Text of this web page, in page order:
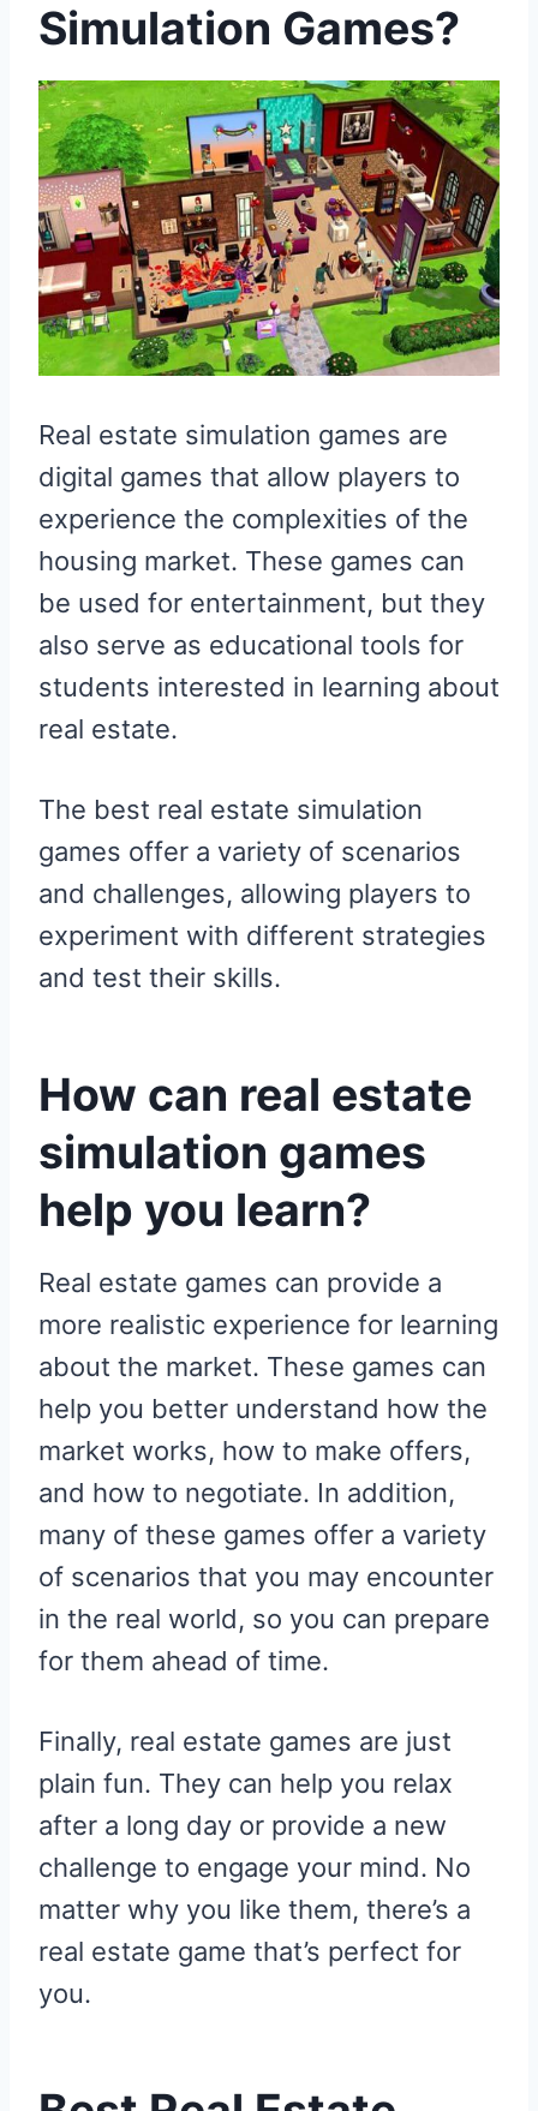
Simulation Games?
Real estate simulation games are
digital games that allow players to
experience the complexities of the
housing market. These games can
be used for entertainment, but they
also serve as educational tools for
students interested in learning about
real estate.
The best real estate simulation
games offer a variety of scenarios
and challenges, allowing players to
experiment with different strategies
and test their skills.
How can real estate
simulation games
help you learn?
Real estate games can provide a
more realistic experience for learning
about the market. These games can
help you better understand how the
market works, how to make offers,
and how to negotiate. In addition,
many of these games offer a variety
of scenarios that you may encounter
in the real world, so you can prepare
for them ahead of time.
Finally, real estate games are just
plain fun. They can help you relax
after a long day or provide a new
challenge to engage your mind. No
matter why you like them, there’s a
real estate game that’s perfect for
you.